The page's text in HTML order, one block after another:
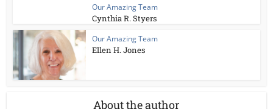
Our Amazing Team
Cynthia R. Styers
Our Amazing Team
Ellen H. Jones
About the author